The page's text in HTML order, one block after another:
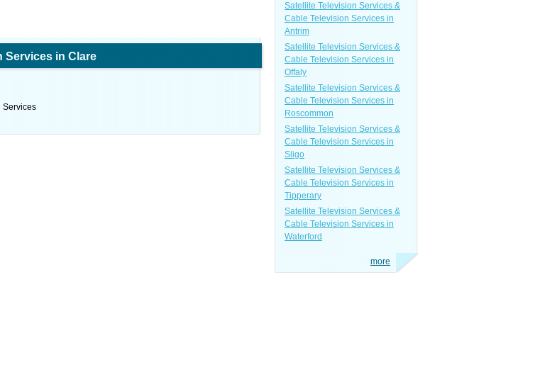
Services in Clare
Services
Satellite Television Services &
Cable Television Services in
Antrim
Satellite Television Services &
Cable Television Services in
Offaly
Satellite Television Services &
Cable Television Services in
Roscommon
Satellite Television Services &
Cable Television Services in
Sligo
Satellite Television Services &
Cable Television Services in
Tipperary
Satellite Television Services &
Cable Television Services in
Waterford
more